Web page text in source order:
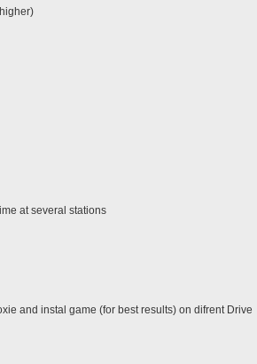
at several stations
and instal game (for best results) on difrent Drive